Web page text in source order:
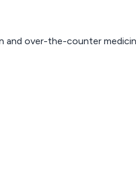
and over-the-counter